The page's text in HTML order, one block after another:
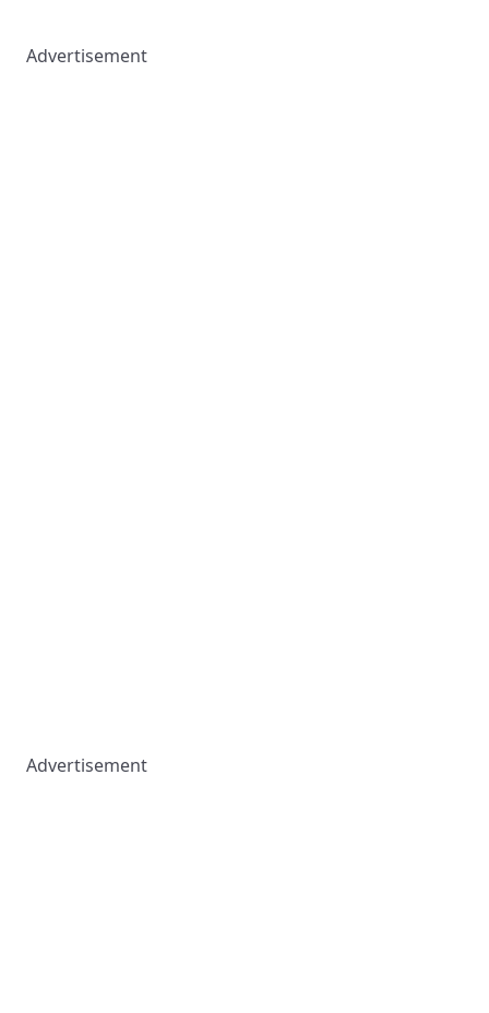
Advertisement
Advertisement